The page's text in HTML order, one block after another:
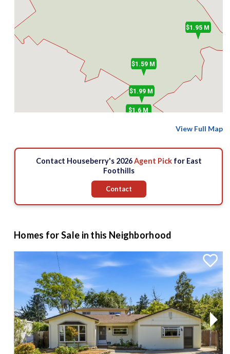
$1.6 M
$1.99 M
$1.95 M
$1.59 M
View Full Map
Contact Houseberry's 2026Agent Pickfor East
Foothills
Contact
Homes for Sale in this Neighborhood